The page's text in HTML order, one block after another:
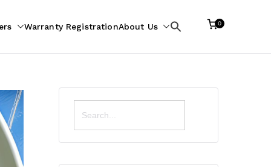
Warranty RegistrationAbout Us
Search
0
Search
for: